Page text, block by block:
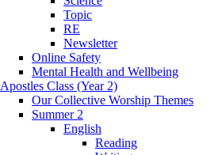
Topic
RE
Newsletter
Online Safety
Mental Health and Wellbeing
Apostles Class (Year 2)
Our Collective Worship Themes
Summer 2
English
Reading